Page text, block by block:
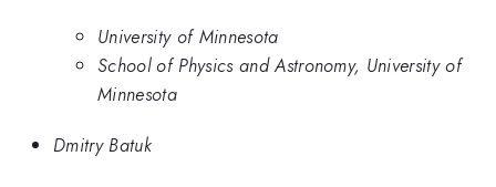
University of Minnesota
School of Physics and Astronomy, University of
Minnesota
Dmitry Batuk